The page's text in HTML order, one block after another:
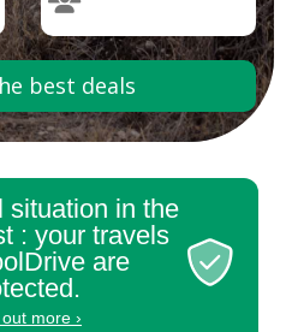
best deals
situation in the
: your travels
are
more ›